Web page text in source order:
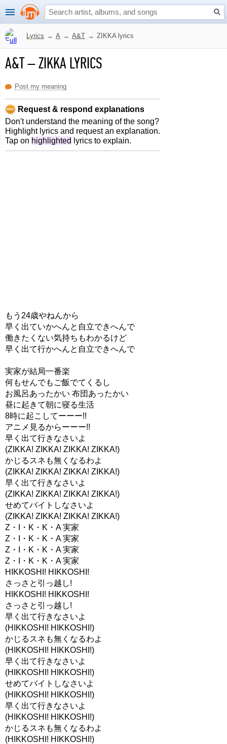
Lyrics → A → A&T → ZIKKA lyrics
A&T–ZIKKA LYRICS
Post my meaning
Request & respond explanations
Don't understand the meaning of the song?
Highlight lyrics and request an explanation.
Tap on highlighted lyrics to explain.
もう24歳やねんから
早く出ていかへんと自立できへんで
働きたくない気持ちもわかるけど
早く出て行かへんと自立できへんで
実家が結局一番楽
何もせんでもご飯でてくるし
お風呂あったかい 布団あったかい
昼に起きて朝に寝る生活
8時に起こしてーーー!!
アニメ見るからーーー!!
早く出て行きなさいよ
(ZIKKA! ZIKKA! ZIKKA! ZIKKA!)
かじるスネも無くなるわよ
(ZIKKA! ZIKKA! ZIKKA! ZIKKA!)
早く出て行きなさいよ
(ZIKKA! ZIKKA! ZIKKA! ZIKKA!)
せめてバイトしなさいよ
(ZIKKA! ZIKKA! ZIKKA! ZIKKA!)
Z・I・K・K・A 実家
Z・I・K・K・A 実家
Z・I・K・K・A 実家
Z・I・K・K・A 実家
HIKKOSHI! HIKKOSHI!
さっさと引っ越し!
HIKKOSHI! HIKKOSHI!
さっさと引っ越し!
早く出て行きなさいよ
(HIKKOSHI! HIKKOSHI!)
かじるスネも無くなるわよ
(HIKKOSHI! HIKKOSHI!)
早く出て行きなさいよ
(HIKKOSHI! HIKKOSHI!)
せめてバイトしなさいよ
(HIKKOSHI! HIKKOSHI!)
早く出て行きなさいよ
(HIKKOSHI! HIKKOSHI!)
かじるスネも無くなるわよ
(HIKKOSHI! HIKKOSHI!)